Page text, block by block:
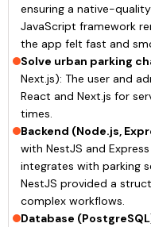
ensuring a native-quality
JavaScript framework
the app felt fast and
Solve urban parking
Next.js): The user and
React and Next.js for
times.
Backend (Node.js,
with NestJS and
integrates with parking
NestJS provided a
complex workflows.
Database